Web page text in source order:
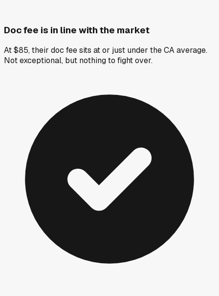
Doc fee is in line with the market
At $85, their doc fee sits at or just under the CA average.
Not exceptional, but nothing to fight over.